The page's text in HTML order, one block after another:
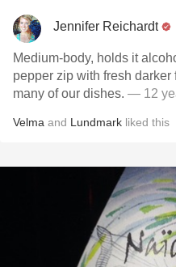
Jennifer Reichardt
Medium-body, holds it
pepper zip with fresh
many of our dishes. — 12
Velma and Lundmark liked this